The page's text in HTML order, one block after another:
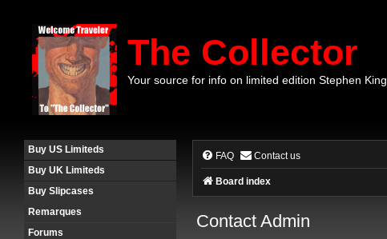
The Collector
Your source for info on limited edition Stephen King
Buy US Limiteds
Buy UK Limiteds
Buy Slipcases
Remarques
Forums
FAQ Contact us
Board index
Contact Admin